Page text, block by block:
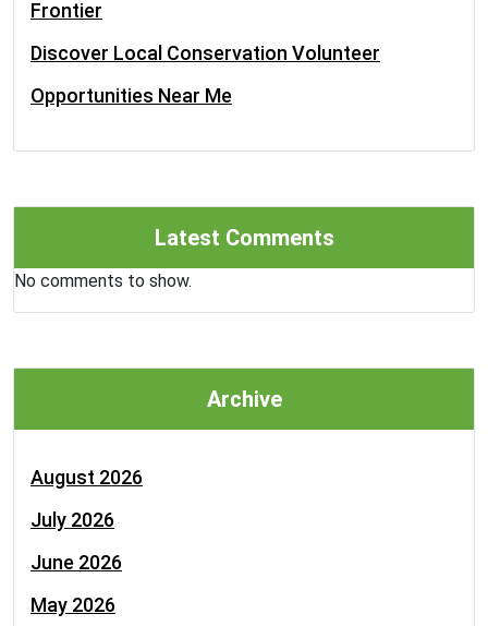
Frontier
Discover Local Conservation Volunteer
Opportunities Near Me
Latest Comments
No comments to show.
Archive
August 2026
July 2026
June 2026
May 2026